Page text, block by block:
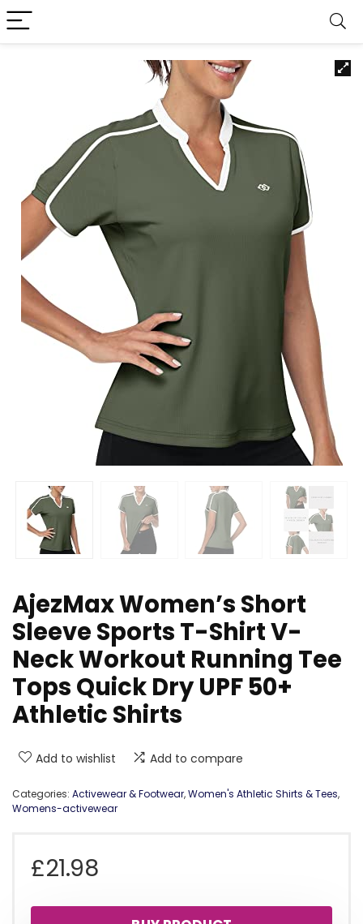
AjezMax Women’s Short
Sleeve Sports T-Shirt V-
Neck Workout Running Tee
Tops Quick Dry UPF 50+
Athletic Shirts
Add to wishlist Add to compare
Categories: Activewear & Footwear,Women's Athletic Shirts & Tees,
Womens-activewear
£21.98